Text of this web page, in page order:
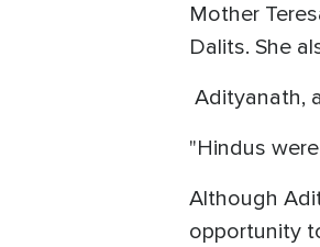
Mother
Dalits. She
Adityanath,
"Hindus
Although
opportunity